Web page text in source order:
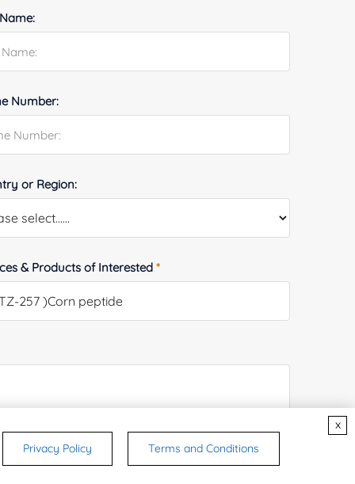
Number:
or Region:
& Products of Interested *
Privacy Policy Terms and Conditions
x